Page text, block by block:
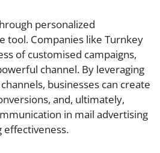
personalized
tool. Companies like Turnkey
of customised campaigns,
channel. By leveraging
businesses can create
and, ultimately,
in mail advertising
effectiveness.